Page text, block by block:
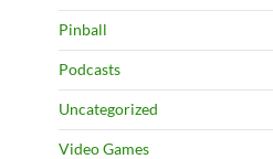
Pinball
Podcasts
Uncategorized
Video Games